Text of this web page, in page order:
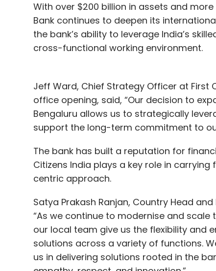
With over $200 billion in assets and
Bank continues to deepen its
the bank’s ability to leverage India’s
cross-functional working environment.
Jeff Ward, Chief Strategy Officer at First
office opening, said, “Our decision to
Bengaluru allows us to strategically
support the long-term commitment to
The bank has built a reputation for
Citizens India plays a key role in
centric approach.
Satya Prakash Ranjan, Country Head
“As we continue to modernise and
our local team give us the flexibility and
solutions across a variety of functions.
us in delivering solutions rooted in the